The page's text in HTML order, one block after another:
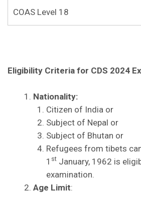
COAS Level 18
Eligibility Criteria for CDS 2024
Nationality:
Citizen of India or
Subject of Nepal or
Subject of Bhutan or
Refugees from tibets
1 stJanuary, 1962 is
examination.
Age Limit: